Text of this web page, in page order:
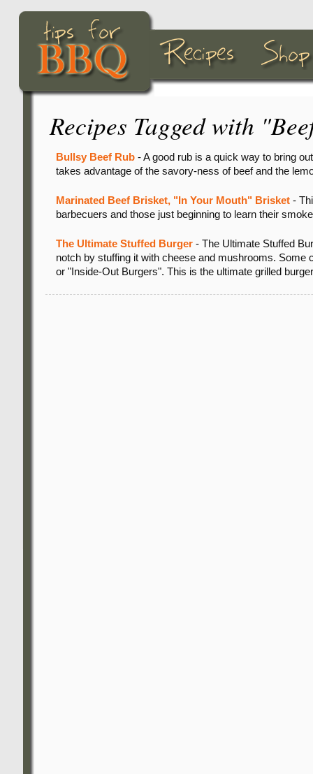
Recipes Tagged with
Bullsy Beef Rub- A good rub is a quick way to bring
takes advantage of the savory-ness of beef and the
Marinated Beef Brisket, "In Your Mouth" Brisket-
barbecuers and those just beginning to learn their
The Ultimate Stuffed Burger- The Ultimate Stuffed
notch by stuffing it with cheese and mushrooms.
or "Inside-Out Burgers". This is the ultimate grilled